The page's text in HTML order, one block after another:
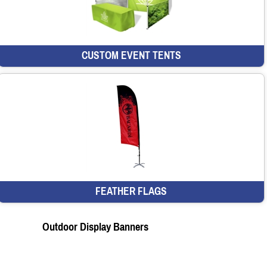
CUSTOM EVENT TENTS
FEATHER FLAGS
Outdoor Display Banners